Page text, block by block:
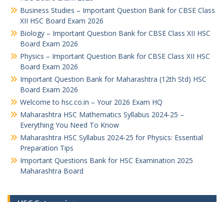
Business Studies – Important Question Bank for CBSE Class
XII HSC Board Exam 2026
Biology – Important Question Bank for CBSE Class XII HSC
Board Exam 2026
Physics – Important Question Bank for CBSE Class XII HSC
Board Exam 2026
Important Question Bank for Maharashtra (12th Std) HSC
Board Exam 2026
Welcome to hsc.co.in – Your 2026 Exam HQ
Maharashtra HSC Mathematics Syllabus 2024-25 –
Everything You Need To Know
Maharashtra HSC Syllabus 2024-25 for Physics: Essential
Preparation Tips
Important Questions Bank for HSC Examination 2025
Maharashtra Board